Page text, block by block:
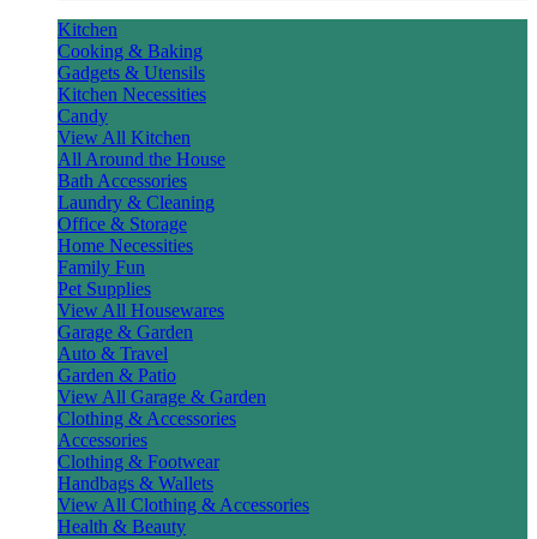
Kitchen
Cooking & Baking
Gadgets & Utensils
Kitchen Necessities
Candy
View All Kitchen
All Around the House
Bath Accessories
Laundry & Cleaning
Office & Storage
Home Necessities
Family Fun
Pet Supplies
View All Housewares
Garage & Garden
Auto & Travel
Garden & Patio
View All Garage & Garden
Clothing & Accessories
Accessories
Clothing & Footwear
Handbags & Wallets
View All Clothing & Accessories
Health & Beauty